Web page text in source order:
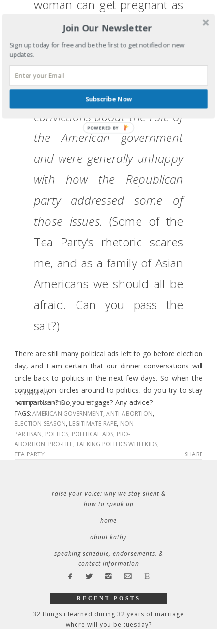
woman can get pregnant as
a result of a ‘legitimate
rape’.)
The Tea Party is a group of
folks who have common
convictions about the role of
the American government
and were generally unhappy
with how the Republican
party addressed some of
those issues. (Some of the
Tea Party’s rhetoric scares
me, and as a family of Asian
Americans we should all be
afraid. Can you pass the
salt?)
There are still many political ads left to go before election
day, and I am certain that our dinner conversations will
circle back to politics in the next few days. So when the
conversation circles around to politics, do you try to stay
non-partisan? Do you engage? Any advice?
1 COMMENT
LABELS:PARENTING,POLITICS
TAGS:AMERICAN GOVERNMENT,ANTI-ABORTION,
ELECTION SEASON, LEGITIMATE RAPE, NON-
PARTISAN, POLITCS, POLITICAL ADS, PRO-
ABORTION, PRO-LIFE,TALKING POLITICS WITH KIDS,
TEA PARTY
SHARE
raise your voice: why we stay silent &
how to speak up
home
about kathy
speaking schedule, endorsements, &
contact information
RECENT POSTS
32 things i learned during 32 years of marriage
where will you be tuesday?
Join Our Newsletter
Sign up today for free and be the first to get notified on new
updates.
Subscribe Now
POWERED BY